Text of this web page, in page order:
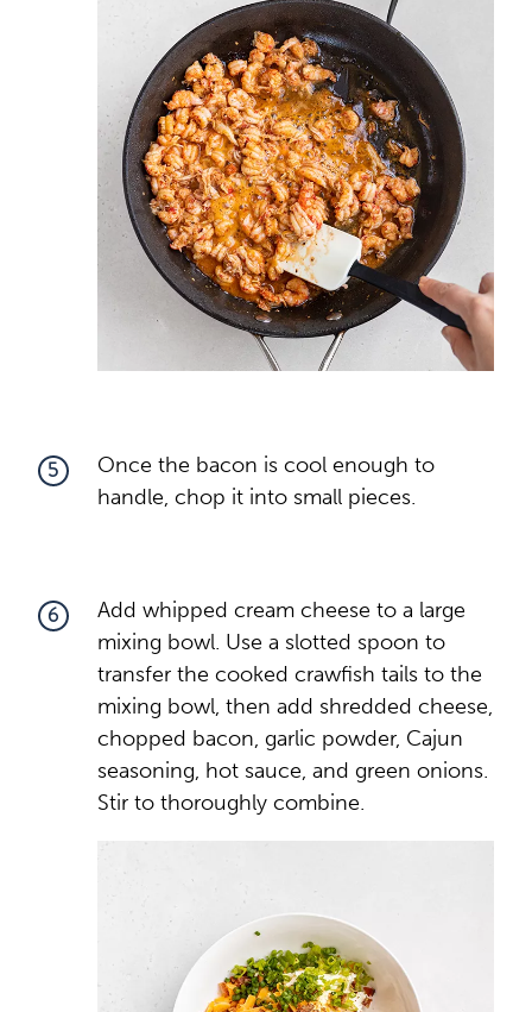
5
Once the bacon is cool enough to
handle, chop it into small pieces.
6
Add whipped cream cheese to a large
mixing bowl. Use a slotted spoon to
transfer the cooked crawfish tails to the
mixing bowl, then add shredded cheese,
chopped bacon, garlic powder, Cajun
seasoning, hot sauce, and green onions.
Stir to thoroughly combine.